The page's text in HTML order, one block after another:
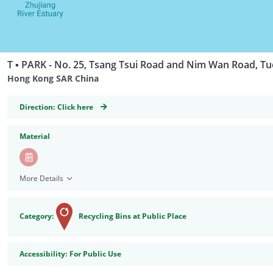
T ▪ PARK - No. 25, Tsang Tsui Road and Nim Wan Road,
Hong Kong SAR China
Direction: GeoCoordinates
Click here
Material
More Details
Category: Recycling Bins at Public Place
Accessibility: Accessibility
For Public Use